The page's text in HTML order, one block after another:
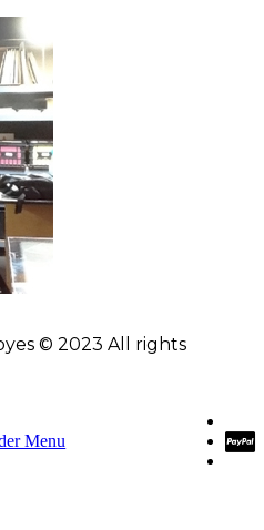
© 2023 All rights